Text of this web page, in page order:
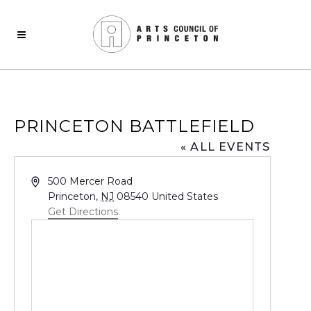
PRINCETON BATTLEFIELD
« ALL EVENTS
Address500 Mercer Road
Princeton, NJ 08540 United States
Get Directions